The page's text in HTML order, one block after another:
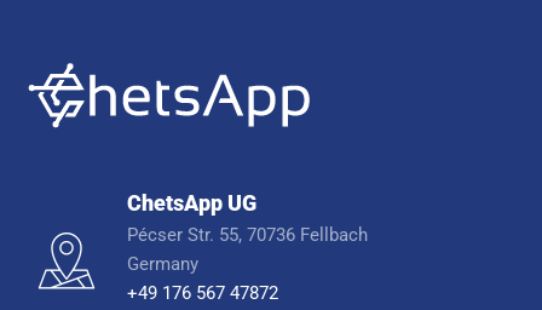
ChetsApp UG
Pécser Str. 55, 70736 Fellbach
Germany
+49 176 567 47872